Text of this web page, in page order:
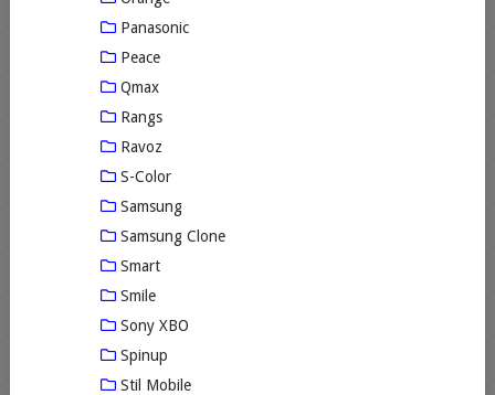
Panasonic
Peace
Qmax
Rangs
Ravoz
S-Color
Samsung
Samsung Clone
Smart
Smile
Sony XBO
Spinup
Stil Mobile